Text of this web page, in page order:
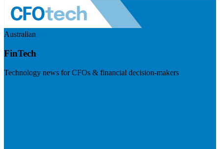
Australian
FinTech
Technology news for CFOs & financial decision-makers